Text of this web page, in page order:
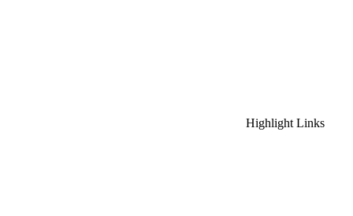
Highlight Links